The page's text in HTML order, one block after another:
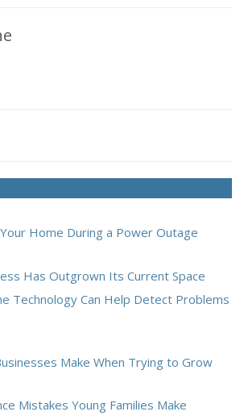
Home During a Power Outage
Has Outgrown Its Current Space
Technology Can Help Detect Problems
Make When Trying to Grow
Mistakes Young Families Make